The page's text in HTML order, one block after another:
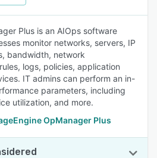
Plus is an AIOps software
monitor networks, servers, IP
bandwidth, network
logs, policies, application
IT admins can perform an in-
parameters, including
utilization, and more.
OpManager Plus